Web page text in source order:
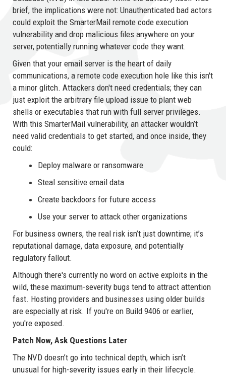
brief, the implications were not: Unauthenticated bad actors
could exploit the SmarterMail remote code execution
vulnerability and drop malicious files anywhere on your
server, potentially running whatever code they want.
Given that your email server is the heart of daily
communications, a remote code execution hole like this isn't
a minor glitch. Attackers don't need credentials; they can
just exploit the arbitrary file upload issue to plant web
shells or executables that run with full server privileges.
With this SmarterMail vulnerability, an attacker wouldn’t
need valid credentials to get started, and once inside, they
could:
Deploy malware or ransomware
Steal sensitive email data
Create backdoors for future access
Use your server to attack other organizations
For business owners, the real risk isn’t just downtime; it’s
reputational damage, data exposure, and potentially
regulatory fallout.
Although there's currently no word on active exploits in the
wild, these maximum-severity bugs tend to attract attention
fast. Hosting providers and businesses using older builds
are especially at risk. If you're on Build 9406 or earlier,
you're exposed.
Patch Now, Ask Questions Later
The NVD doesn’t go into technical depth, which isn’t
unusual for high-severity issues early in their lifecycle.